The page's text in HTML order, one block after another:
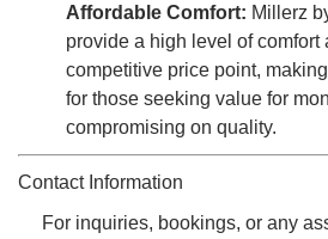
Affordable Comfort: Millerz
provide a high level of comfort
competitive price point,
for those seeking value for
compromising on quality.
Contact Information
For inquiries, bookings, or any